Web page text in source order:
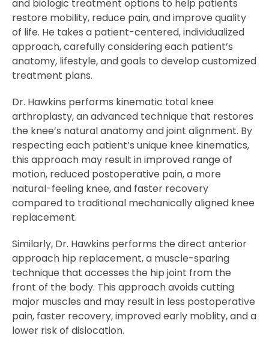
and biologic treatment options to help patients
restore mobility, reduce pain, and improve quality
of life. He takes a patient-centered, individualized
approach, carefully considering each patient’s
anatomy, lifestyle, and goals to develop customized
treatment plans.
Dr. Hawkins performs kinematic total knee
arthroplasty, an advanced technique that restores
the knee’s natural anatomy and joint alignment. By
respecting each patient’s unique knee kinematics,
this approach may result in improved range of
motion, reduced postoperative pain, a more
natural-feeling knee, and faster recovery
compared to traditional mechanically aligned knee
replacement.
Similarly, Dr. Hawkins performs the direct anterior
approach hip replacement, a muscle-sparing
technique that accesses the hip joint from the
front of the body. This approach avoids cutting
major muscles and may result in less postoperative
pain, faster recovery, improved early moblity, and a
lower risk of dislocation.